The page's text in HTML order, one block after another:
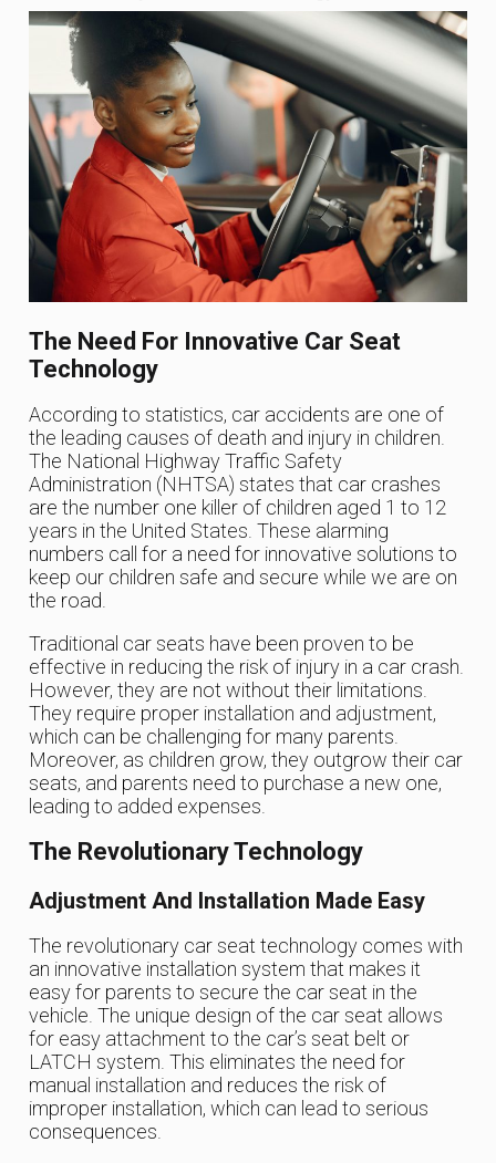
The Need For Innovative Car Seat
Technology
According to statistics, car accidents are one of
the leading causes of death and injury in children.
The National Highway Traffic Safety
Administration (NHTSA) states that car crashes
are the number one killer of children aged 1 to 12
years in the United States. These alarming
numbers call for a need for innovative solutions to
keep our children safe and secure while we are on
the road.
Traditional car seats have been proven to be
effective in reducing the risk of injury in a car crash.
However, they are not without their limitations.
They require proper installation and adjustment,
which can be challenging for many parents.
Moreover, as children grow, they outgrow their car
seats, and parents need to purchase a new one,
leading to added expenses.
The Revolutionary Technology
Adjustment And Installation Made Easy
The revolutionary car seat technology comes with
an innovative installation system that makes it
easy for parents to secure the car seat in the
vehicle. The unique design of the car seat allows
for easy attachment to the car’s seat belt or
LATCH system. This eliminates the need for
manual installation and reduces the risk of
improper installation, which can lead to serious
consequences.